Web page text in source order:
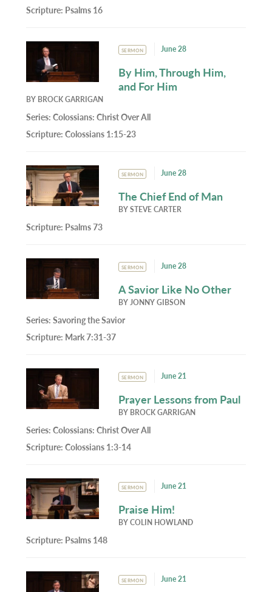
Scripture: Psalms 16
SERMON June 28
By Him, Through Him,
and For Him
BY BROCK GARRIGAN
Series:Colossians: Christ Over All
Scripture:Colossians 1:15-23
SERMON June 28
The Chief End of Man
BYSTEVE CARTER
Scripture: Psalms 73
SERMON June 28
A Savior Like No Other
BYJONNY GIBSON
Series:Savoring the Savior
Scripture: Mark 7:31-37
SERMON June 21
Prayer Lessons from Paul
BY BROCK GARRIGAN
Series:Colossians: Christ Over All
Scripture:Colossians 1:3-14
SERMON June 21
Praise Him!
BYCOLIN HOWLAND
Scripture: Psalms 148
SERMON June 21